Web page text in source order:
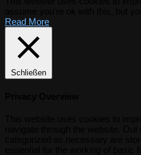
Read More
Schließen